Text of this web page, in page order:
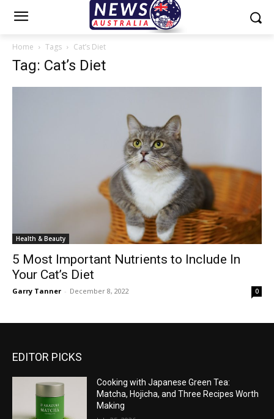
Home Tags Cat’s Diet
Tag: Cat’s Diet
Health & Beauty
5 Most Important Nutrients to Include In
Your Cat’s Diet
Garry Tanner - December 8, 2022 0
EDITOR PICKS
Cooking with Japanese Green Tea:
Matcha, Hojicha, and Three Recipes Worth
Making